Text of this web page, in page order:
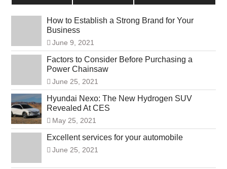
How to Establish a Strong Brand for Your
Business
June 9, 2021
Factors to Consider Before Purchasing a
Power Chainsaw
June 25, 2021
Hyundai Nexo: The New Hydrogen SUV
Revealed At CES
May 25, 2021
Excellent services for your automobile
June 25, 2021